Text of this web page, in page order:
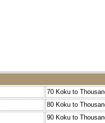
70 Koku to
80 Koku to
90 Koku to